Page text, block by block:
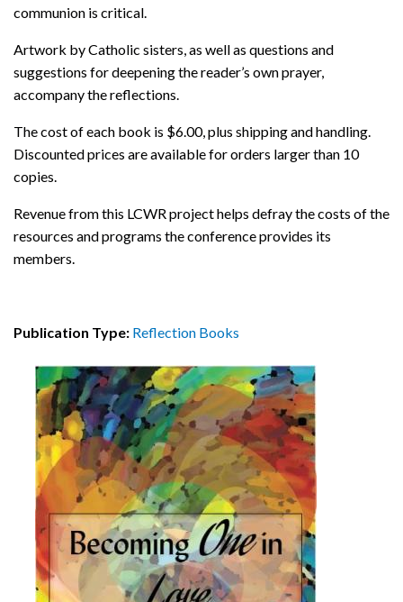
communion is critical.
Artwork by Catholic sisters, as well as questions and
suggestions for deepening the reader’s own prayer,
accompany the reflections.
The cost of each book is $6.00, plus shipping and handling.
Discounted prices are available for orders larger than 10
copies.
Revenue from this LCWR project helps defray the costs of the
resources and programs the conference provides its
members.
Publication Type: Reflection Books